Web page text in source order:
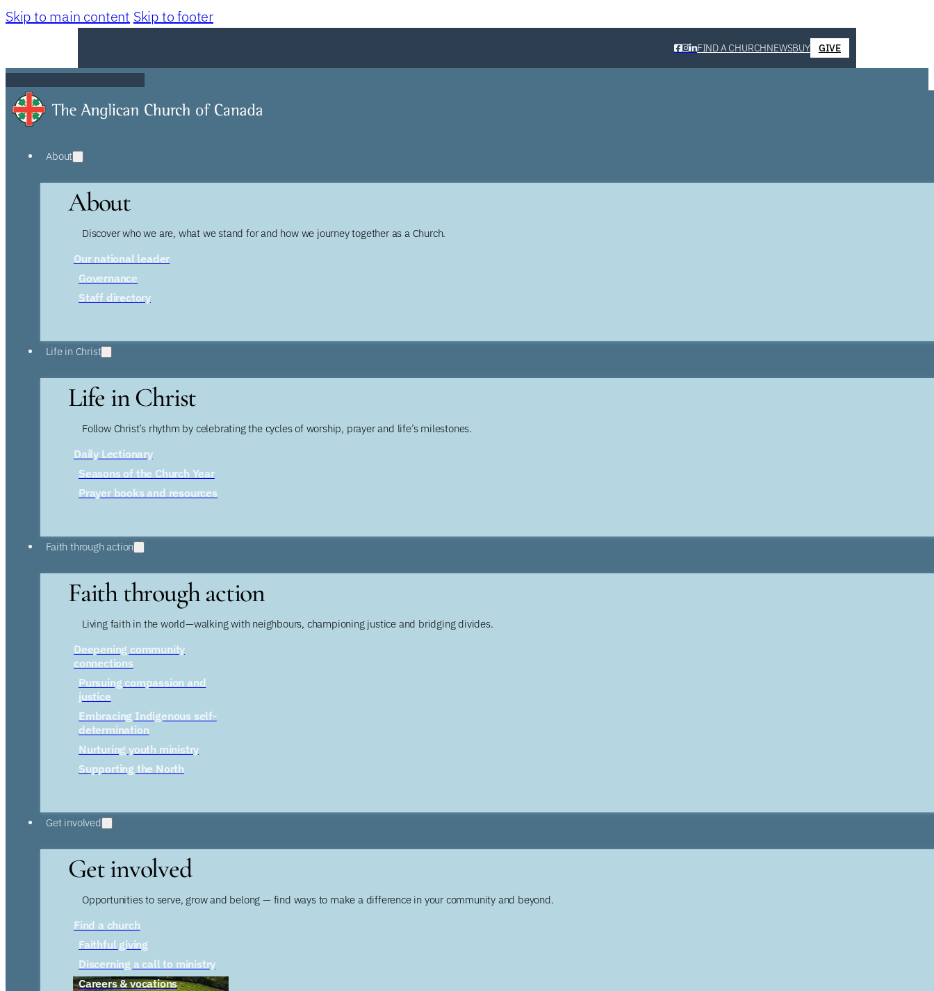
Skip to main content Skip to footer
FIND A CHURCHNEWSBUY GIVE
About
About
Discover who we are, what we stand for and how we journey together as a Church.
Our national leader
Governance
Staff directory
Life in Christ
Life in Christ
Follow Christ’s rhythm by celebrating the cycles of worship, prayer and life’s milestones.
Daily Lectionary
Seasons of the Church Year
Prayer books and resources
Faith through action
Faith through action
Living faith in the world—walking with neighbours, championing justice and bridging divides.
Deepening community
connections
Pursuing compassion and
justice
Embracing Indigenous self-
determination
Nurturing youth ministry
Supporting the North
Get involved
Get involved
Opportunities to serve, grow and belong — find ways to make a difference in your community and beyond.
Find a church
Faithful giving
Discerning a call to ministry
Careers & vocations